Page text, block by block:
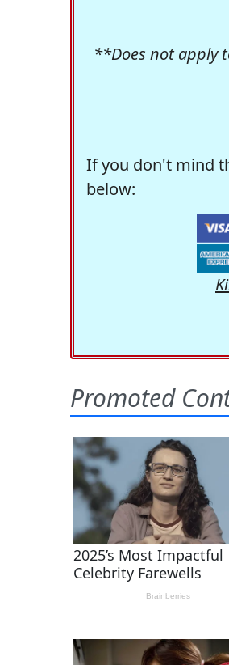
**Does not apply
If you don't mind
below: